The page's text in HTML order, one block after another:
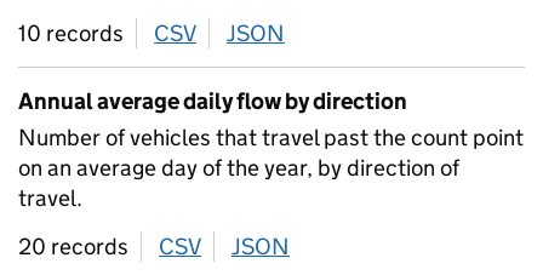
10 records
CSV download
JSON
Annual average daily flow by direction
Number of vehicles that travel past the count point
on an average day of the year, by direction of
travel.
20 records
CSV download
JSON